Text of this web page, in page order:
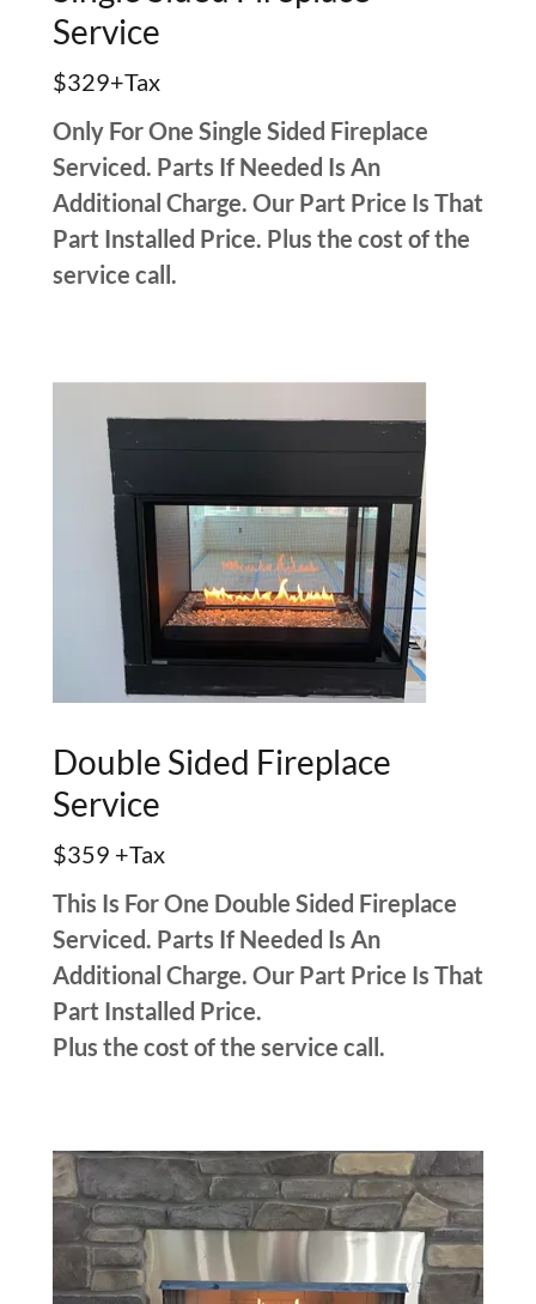
Service
$329+Tax
Only For One Single Sided Fireplace
Serviced. Parts If Needed Is An
Additional Charge. Our Part Price Is That
Part Installed Price. Plus the cost of the
service call.
Double Sided Fireplace
Service
$359 +Tax
This Is For One Double Sided Fireplace
Serviced. Parts If Needed Is An
Additional Charge. Our Part Price Is That
Part Installed Price.
Plus the cost of the service call.